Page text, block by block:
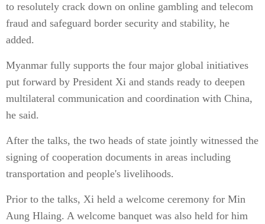
to resolutely crack down on online gambling and telecom
fraud and safeguard border security and stability, he
added.
Myanmar fully supports the four major global initiatives
put forward by President Xi and stands ready to deepen
multilateral communication and coordination with China,
he said.
After the talks, the two heads of state jointly witnessed the
signing of cooperation documents in areas including
transportation and people's livelihoods.
Prior to the talks, Xi held a welcome ceremony for Min
Aung Hlaing. A welcome banquet was also held for him